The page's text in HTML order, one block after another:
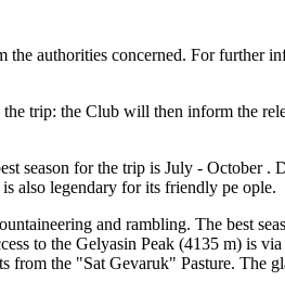
authorities concerned. For further
trip: the Club will then inform the
season for the trip is July - October
also legendary for its friendly pe ople.
and rambling. The best
to the Gelyasin Peak (4135 m) is
from the "Sat Gevaruk" Pasture. The